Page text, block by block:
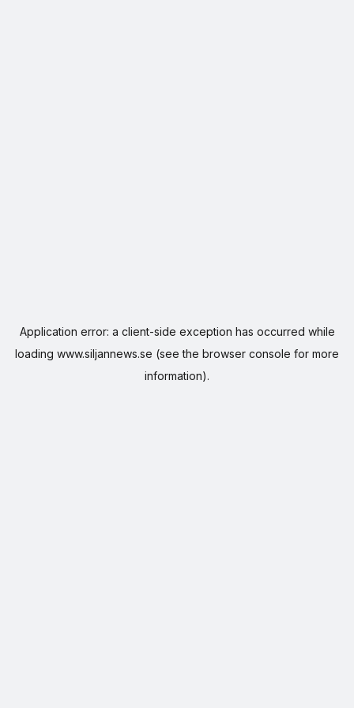
Application error: a client-side exception has occurred while
loading www.siljannews.se (see the browser console for more
information).